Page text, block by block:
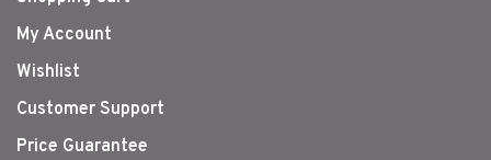
My Account
Wishlist
Customer Support
Price Guarantee